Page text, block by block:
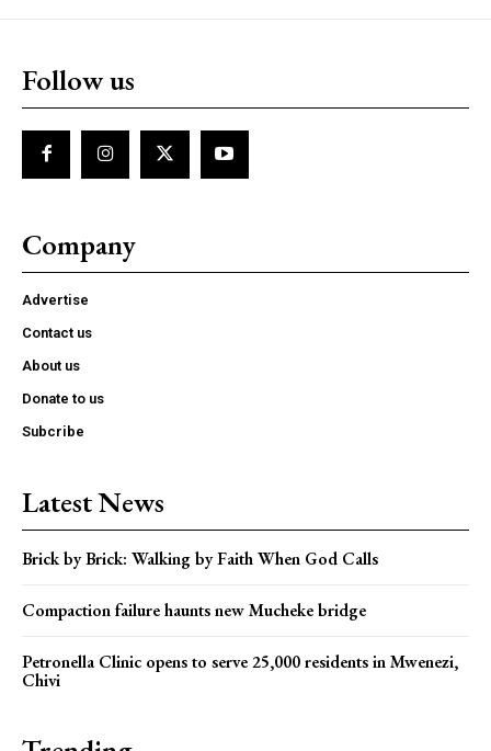
Follow us
Company
Advertise
Contact us
About us
Donate to us
Subcribe
Latest News
Brick by Brick: Walking by Faith When God Calls
Compaction failure haunts new Mucheke bridge
Petronella Clinic opens to serve 25,000 residents in Mwenezi,
Chivi